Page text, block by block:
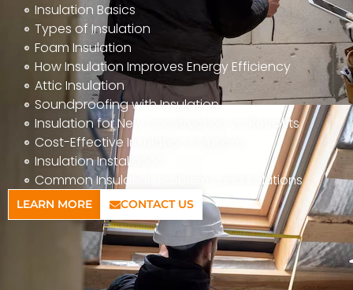
Insulation Basics
Types of Insulation
Foam Insulation
How Insulation Improves Energy Efficiency
Attic Insulation
Soundproofing with Insulation
Insulation for New Construction vs. Retrofits
Cost-Effective Insulation Solutions
Insulation Installation
Common Insulation Problems and Solutions
LEARN MORE CONTACT US